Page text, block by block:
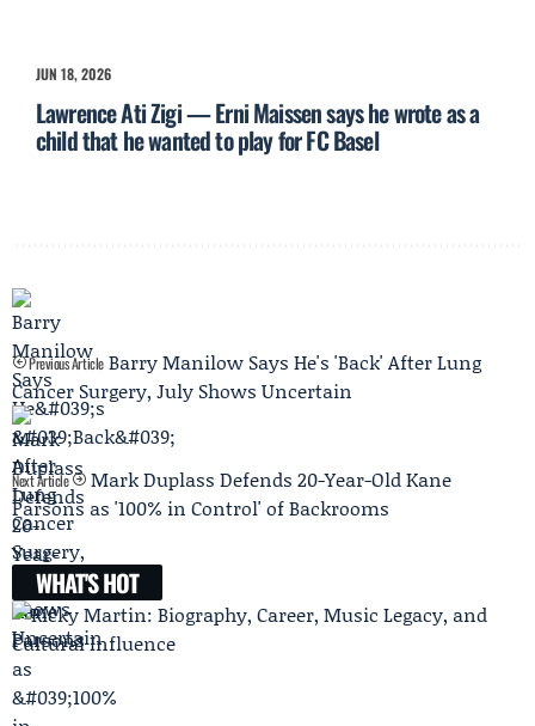
JUN 18, 2026
Lawrence Ati Zigi — Erni Maissen says he wrote as a
child that he wanted to play for FC Basel
Previous Article Barry Manilow Says He's 'Back' After Lung
Cancer Surgery, July Shows Uncertain
Next Article
Mark Duplass Defends 20-Year-Old Kane
Parsons as '100% in Control' of Backrooms
WHAT'S HOT